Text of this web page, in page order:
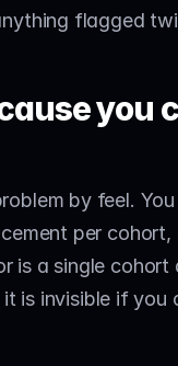
flagged
you
by feel.
per
is a single
is invisible if